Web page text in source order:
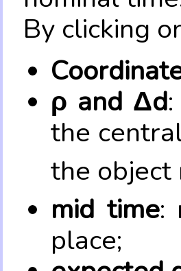
By clicking
ρ and Δd
the
the object
mid time:
place;